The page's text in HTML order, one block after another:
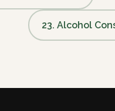
23. Alcohol